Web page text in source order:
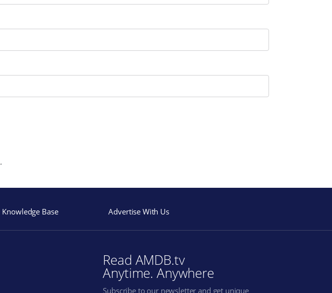
.
Knowledge Base Advertise With Us
Read AMDB.tv
Anytime. Anywhere
Subscribe to our newsletter and get unique